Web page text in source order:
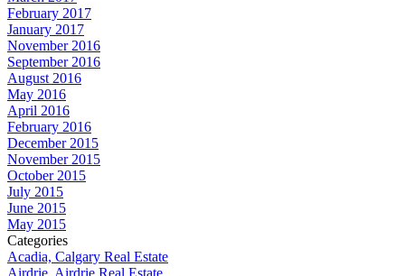
February 2017
January 2017
November 2016
September 2016
August 2016
May 2016
April 2016
February 2016
December 2015
November 2015
October 2015
July 2015
June 2015
May 2015
Categories
Acadia, Calgary Real Estate
Airdrie, Airdrie Real Estate